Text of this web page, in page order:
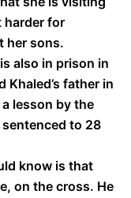
harder for
her sons.
also in prison in
Khaled’s father in
lesson by the
to 28
know is that
on the cross. He